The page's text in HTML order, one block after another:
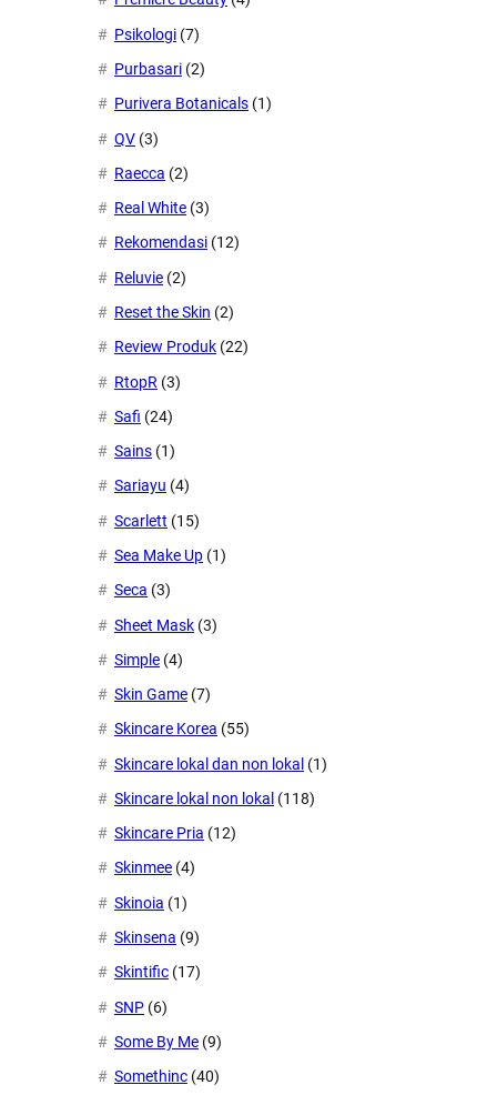
Psikologi (7)
Purbasari (2)
Purivera Botanicals (1)
QV (3)
Raecca (2)
Real White (3)
Rekomendasi (12)
Reluvie (2)
Reset the Skin (2)
Review Produk (22)
RtopR (3)
Safi (24)
Sains (1)
Sariayu (4)
Scarlett (15)
Sea Make Up (1)
Seca (3)
Sheet Mask (3)
Simple (4)
Skin Game (7)
Skincare Korea (55)
Skincare lokal dan non lokal (1)
Skincare lokal non lokal (118)
Skincare Pria (12)
Skinmee (4)
Skinoia (1)
Skinsena (9)
Skintific (17)
SNP (6)
Some By Me (9)
Somethinc (40)